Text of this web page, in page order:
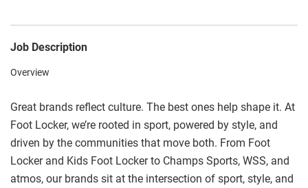
Job Description
Overview
Great brands reflect culture. The best ones help shape it. At
Foot Locker, we’re rooted in sport, powered by style, and
driven by the communities that move both. From Foot
Locker and Kids Foot Locker to Champs Sports, WSS, and
atmos, our brands sit at the intersection of sport, style, and